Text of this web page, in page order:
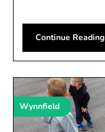
Continue Reading
Wynnfield